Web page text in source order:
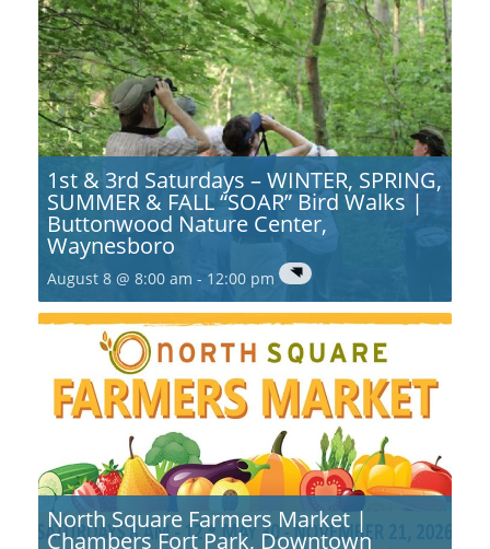
1st & 3rd Saturdays – WINTER, SPRING,
SUMMER & FALL “SOAR” Bird Walks |
Buttonwood Nature Center,
Waynesboro
August 8 @ 8:00 am - 12:00 pm
North Square Farmers Market |
Chambers Fort Park, Downtown